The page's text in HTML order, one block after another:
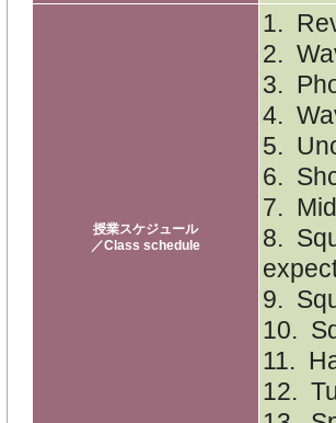
授業スケジュール
／Class schedule
1.
2.
3.
4.
5.
6.
7.
8.
9.
10.
11.
12.